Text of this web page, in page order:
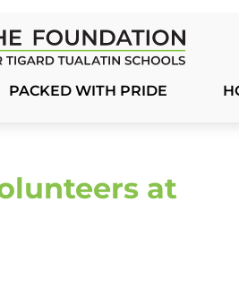
PACKED WITH PRIDE
at